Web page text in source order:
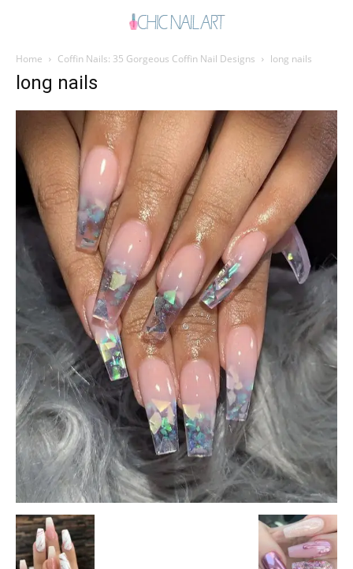
Home Coffin Nails: 35 Gorgeous Coffin Nail Designs long nails
long nails